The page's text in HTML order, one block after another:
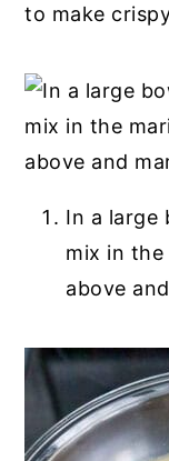
to make
In a large
mix in the
above